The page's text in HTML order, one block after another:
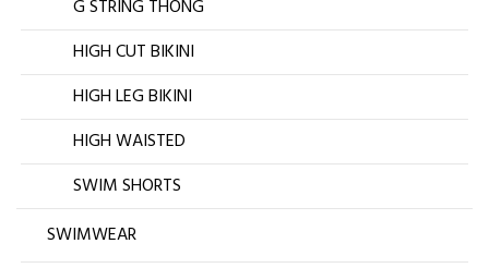
G STRING THONG
HIGH CUT BIKINI
HIGH LEG BIKINI
HIGH WAISTED
SWIM SHORTS
SWIMWEAR